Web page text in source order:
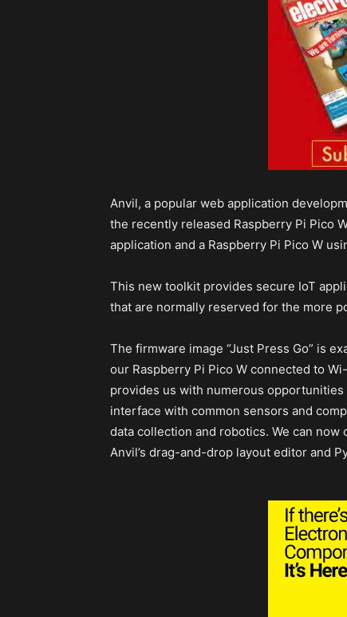
Anvil, a popular web application
the recently released Raspberry Pi Pico
application and a Raspberry Pi Pico W
This new toolkit provides secure IoT
that are normally reserved for the more
The firmware image “Just Press Go” is
our Raspberry Pi Pico W connected to
provides us with numerous
interface with common sensors and
data collection and robotics. We can
Anvil’s drag-and-drop layout editor and